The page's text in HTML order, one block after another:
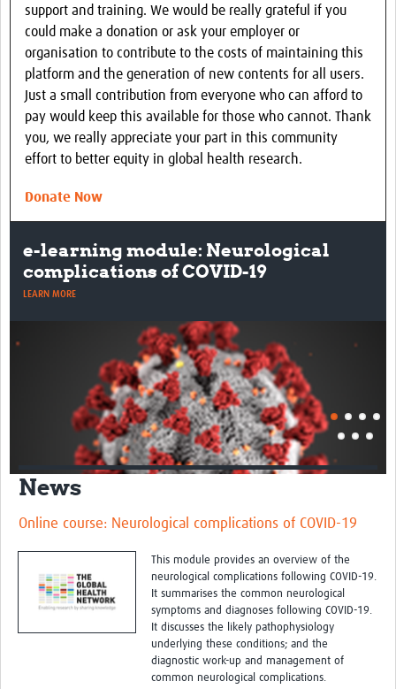
support and training. We would be really grateful if you
could make a donation or ask your employer or
organisation to contribute to the costs of maintaining this
platform and the generation of new contents for all users.
Just a small contribution from everyone who can afford to
pay would keep this available for those who cannot. Thank
you, we really appreciate your part in this community
effort to better equity in global health research.
Donate Now
Major new global brain infections
project launched
LEARN MORE
News
Online course: Neurological complications of COVID-19
This module provides an overview of the
neurological complications following COVID-19.
It summarises the common neurological
symptoms and diagnoses following COVID-19.
It discusses the likely pathophysiology
underlying these conditions; and the
diagnostic work-up and management of
common neurological complications.